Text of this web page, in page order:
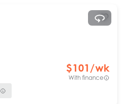
$101 /wk
With finance